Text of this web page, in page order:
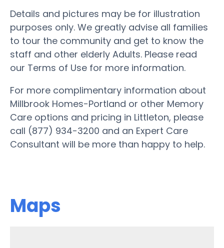
Details and pictures may be for illustration
purposes only. We greatly advise all families
to tour the community and get to know the
staff and other elderly Adults. Please read
our Terms of Use for more information.
For more complimentary information about
Millbrook Homes-Portland or other Memory
Care options and pricing in Littleton, please
call (877) 934-3200 and an Expert Care
Consultant will be more than happy to help.
Maps